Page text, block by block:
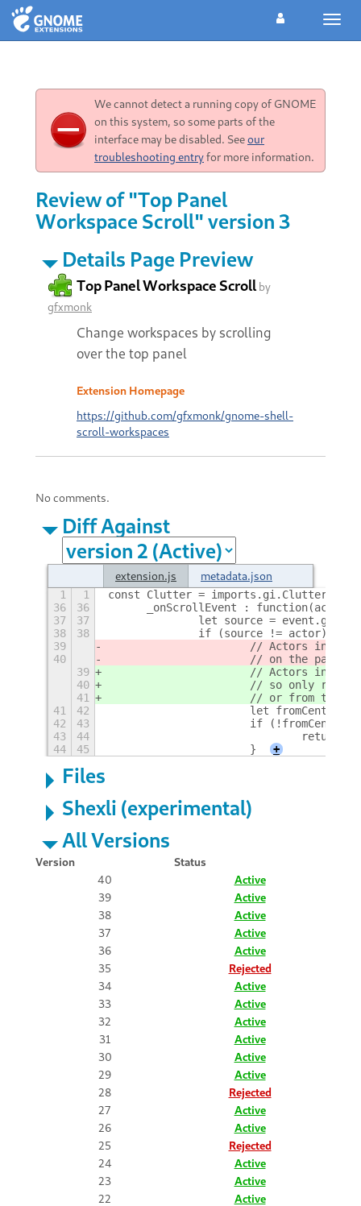
We cannot detect a running copy of GNOME
on this system, so some parts of the
interface may be disabled. Seeour
troubleshooting entryfor more information.
Review of "Top Panel
Workspace Scroll" version 3
Details Page Preview
Top Panel Workspace Scroll by
gfxmonk
Change workspaces by scrolling
over the top panel
Extension Homepage
https://github.com/gfxmonk/gnome-shell-
scroll-workspaces
No comments.
Diff Against
extension.js metadata.json
1 1 const Clutter = imports.gi.Clutter;
36
36
_onScrollEvent : function(actor,
37
37
let source =
38
38
		if (source != actor) {
39
// Actors in
40
// on the
39
// Actors in
40
// so only
41
// or from the
41
42
let
42
43
if (!fromCenter)
43
44
return
44
45
			}
+
Files
Shexli (experimental)
All Versions
Version
Status
40
Active
39
Active
38
Active
37
Active
36
Active
35
Rejected
34
Active
33
Active
32
Active
31
Active
30
Active
29
Active
28
Rejected
27
Active
26
Active
25
Rejected
24
Active
23
Active
22
Active